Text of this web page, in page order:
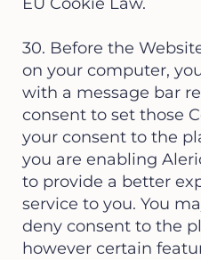
30. Before the
on your computer,
with a message bar
consent to set those
your consent to the
you are enabling
to provide a better
service to you. You
deny consent to the
however certain